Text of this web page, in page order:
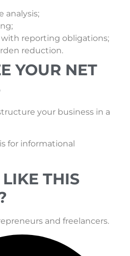
analysis;
reporting obligations;
reduction.
YOUR NET
your business in a
for informational
THIS
and freelancers.